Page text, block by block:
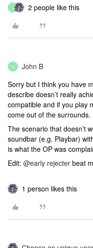
J 2 people like this
J John B
Sorry but I think you have
describe doesn’t really
compatible and if you play
come out of the surrounds.
The scenario that doesn’t
soundbar (e.g. Playbar)
is what the OP was
Edit: @early rejecter beat
1 person likes this